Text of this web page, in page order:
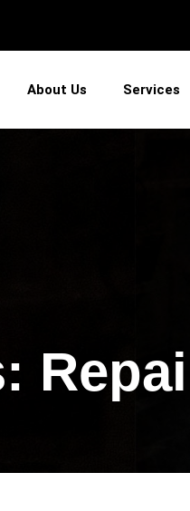
About Us Services